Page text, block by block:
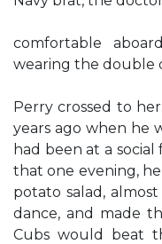
comfortable
wearing the double
Perry crossed to
years ago when he
had been at a
that one evening,
potato salad,
dance, and made
Cubs would beat